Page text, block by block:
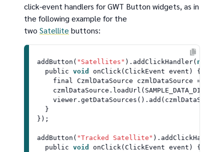
click-event handlers for GWT Button widgets, as in
the following example for the
two Satellite buttons:
addButton ( "Satellites" ). addClickHandler( new
  public
void onClick( ClickEvent event ) {
    final
CzmlDataSource czmlDataSource =
    czmlDataSource.
loadUrl ( SAMPLE_DATA_DIR
    viewer.
getDataSources (). add
  }
});
addButton ( "Tracked Satellite" ). addClickHandler
  public
void onClick( ClickEvent event ) {